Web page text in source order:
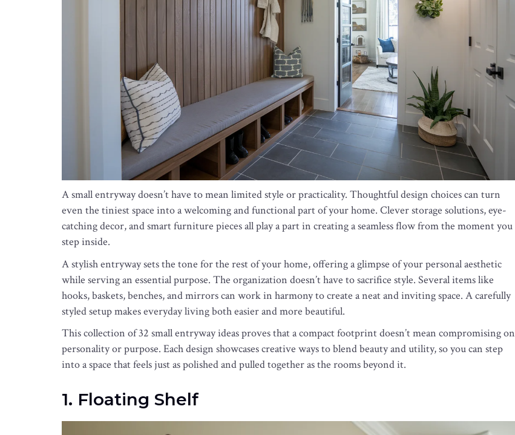
A small entryway doesn’t have to mean limited style or practicality. Thoughtful design choices can turn
even the tiniest space into a welcoming and functional part of your home. Clever storage solutions, eye-
catching decor, and smart furniture pieces all play a part in creating a seamless flow from the moment you
step inside.
A stylish entryway sets the tone for the rest of your home, offering a glimpse of your personal aesthetic
while serving an essential purpose. The organization doesn’t have to sacrifice style. Several items like
hooks, baskets, benches, and mirrors can work in harmony to create a neat and inviting space. A carefully
styled setup makes everyday living both easier and more beautiful.
This collection of 32 small entryway ideas proves that a compact footprint doesn’t mean compromising on
personality or purpose. Each design showcases creative ways to blend beauty and utility, so you can step
into a space that feels just as polished and pulled together as the rooms beyond it.
1. Floating Shelf